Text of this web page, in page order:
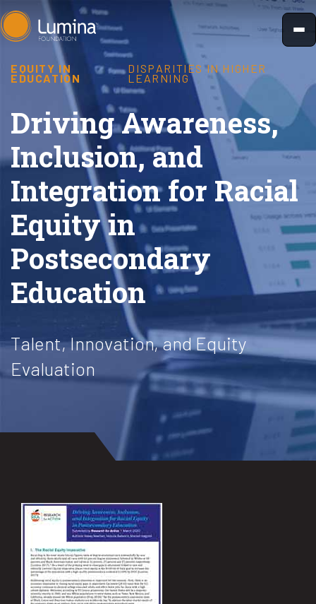
Skip
to
EQUITY IN
EDUCATION
DISPARITIES IN HIGHER
LEARNING
Driving Awareness,
Inclusion, and
Integration for Racial
Equity in
Postsecondary
Education
Talent, Innovation, and Equity
Evaluation